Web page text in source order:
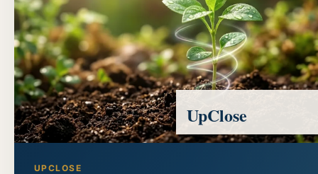
UPCLOSE
UpClose